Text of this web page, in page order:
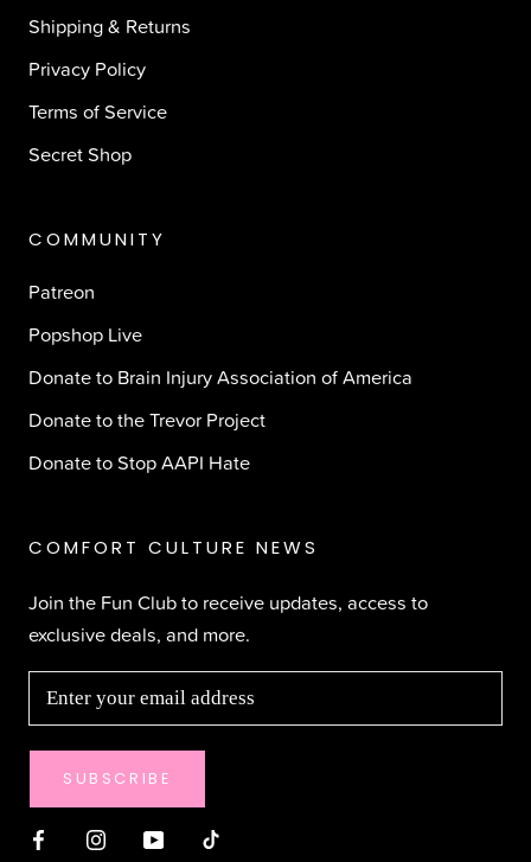
Shipping & Returns
Privacy Policy
Terms of Service
Secret Shop
COMMUNITY
Patreon
Popshop Live
Donate to Brain Injury Association of America
Donate to the Trevor Project
Donate to Stop AAPI Hate
COMFORT CULTURE NEWS
Join the Fun Club to receive updates, access to
exclusive deals, and more.
SUBSCRIBE